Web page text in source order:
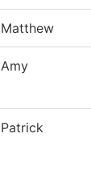
Matthew
Amy
Patrick